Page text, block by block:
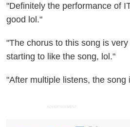
"Definitely the performance of
good lol."
"The chorus to this song is
starting to like the song, lol."
"After multiple listens, the song
ADVERTISEMENT